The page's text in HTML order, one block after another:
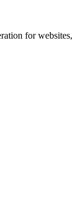
for websites,